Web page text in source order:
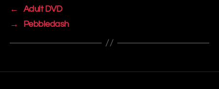
←
Adult DVD
→
Pebbledash